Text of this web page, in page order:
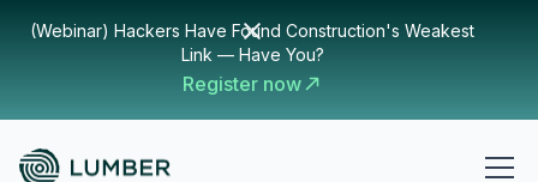
(Webinar) Hackers Have Found Construction's Weakest
Link — Have You?
Register now